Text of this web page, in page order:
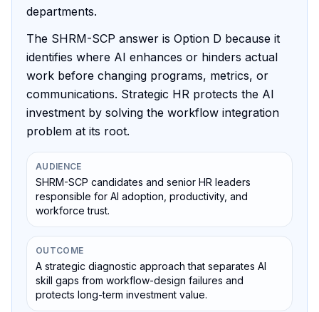
departments.
The SHRM-SCP answer is Option D because it
identifies where AI enhances or hinders actual
work before changing programs, metrics, or
communications. Strategic HR protects the AI
investment by solving the workflow integration
problem at its root.
AUDIENCE
SHRM-SCP candidates and senior HR leaders
responsible for AI adoption, productivity, and
workforce trust.
OUTCOME
A strategic diagnostic approach that separates AI
skill gaps from workflow-design failures and
protects long-term investment value.